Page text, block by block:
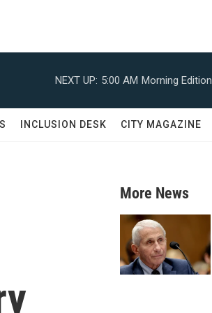
NEXT UP: 5:00 AM Morning Edition
INCLUSION DESK CITY MAGAZINE
More News